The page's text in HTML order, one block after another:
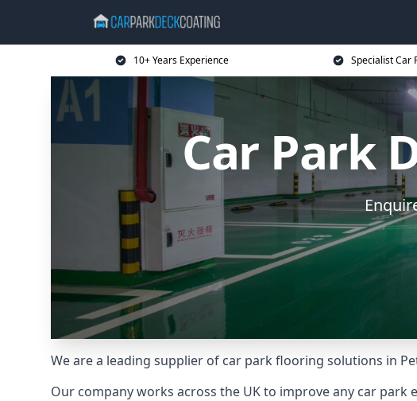
10+ Years Experience Specialist Car
Car Park
We are a leading supplier of car park flooring solutions in
Our company works across the UK to improve any car